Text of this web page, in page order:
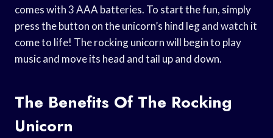
comes with 3 AAA batteries. To start the fun, simply
press the button on the unicorn’s hind leg and watch it
come to life! The rocking unicorn will begin to play
music and move its head and tail up and down.
The Benefits Of The Rocking
Unicorn